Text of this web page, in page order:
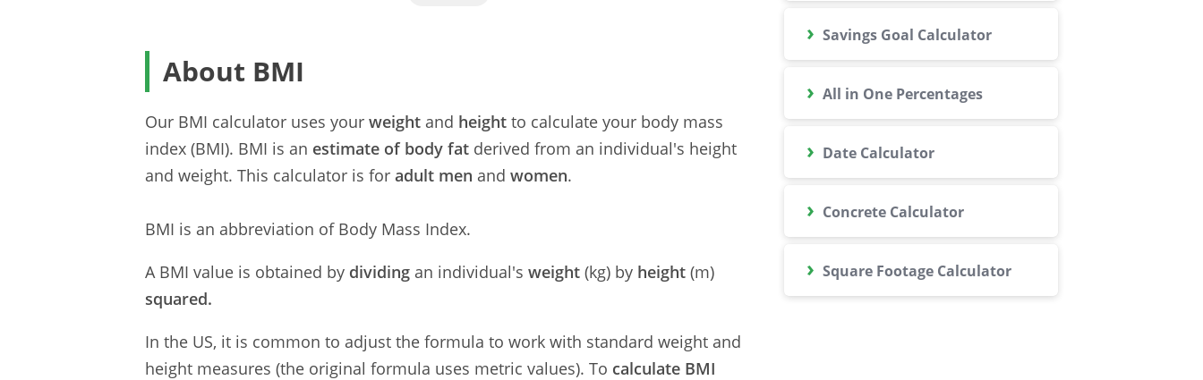
About BMI
Our BMI calculator uses your weight and height to calculate your body mass
index (BMI). BMI is an estimate of body fat derived from an individual's height
and weight. This calculator is for adult men and women.
BMI is an abbreviation of Body Mass Index.
A BMI value is obtained by dividing an individual's weight (kg) by height (m)
squared.
In the US, it is common to adjust the formula to work with standard weight and
height measures (the original formula uses metric values). To calculate BMI
› Savings Goal Calculator
› All in One Percentages
› Date Calculator
› Concrete Calculator
› Square Footage Calculator